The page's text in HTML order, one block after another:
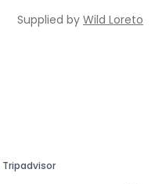
Supplied by Wild Loreto